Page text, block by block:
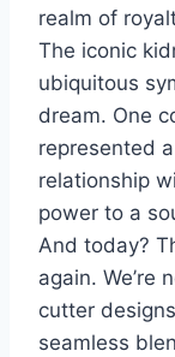
realm of
The iconic
ubiquitous
dream. One
represented
relationship
power to a
And today?
again. We’re
cutter
seamless